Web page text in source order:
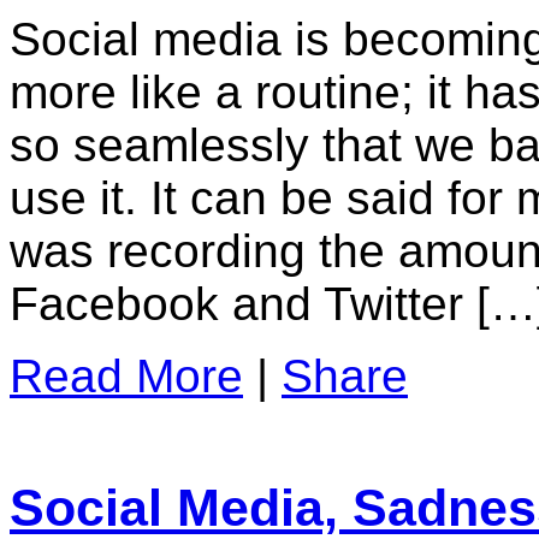
Social media is
more like a routine; it
so seamlessly that we
use it. It can be said for
was recording the
Facebook and Twitter
Read More | Share
Social Media,